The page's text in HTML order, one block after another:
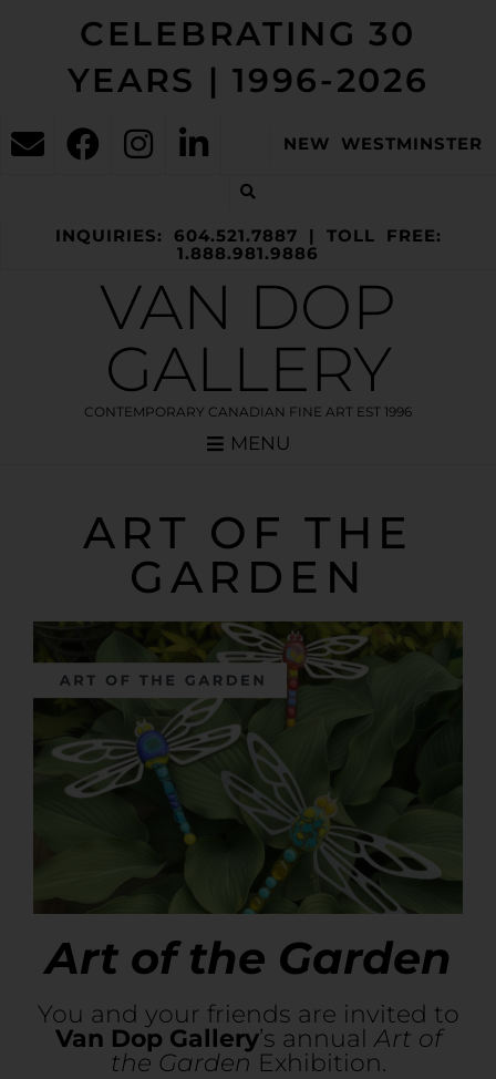
CELEBRATING 30
YEARS | 1996-2026
NEW WESTMINSTER
INQUIRIES: 604.521.7887 | TOLL FREE:
1.888.981.9886
VAN DOP
GALLERY
CONTEMPORARY CANADIAN FINE ART EST 1996
MENU
ART OF THE
GARDEN
Art of the Garden
You and your friends are invited to
Van Dop Gallery’s annualArt of
the Garden Exhibition.